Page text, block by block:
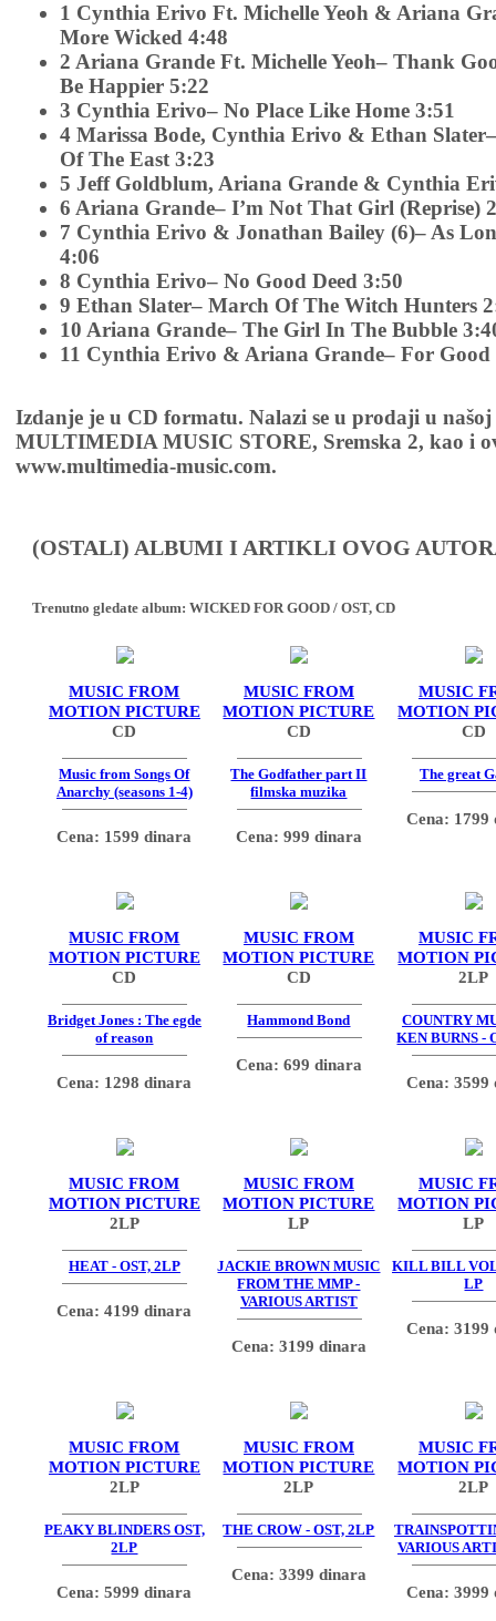
1 Cynthia Erivo Ft. Michelle Yeoh & Ariana
More Wicked 4:48
2 Ariana Grande Ft. Michelle Yeoh– Thank
Be Happier 5:22
3 Cynthia Erivo– No Place Like Home 3:51
4 Marissa Bode, Cynthia Erivo & Ethan
Of The East 3:23
5 Jeff Goldblum, Ariana Grande & Cynthia
6 Ariana Grande– I’m Not That Girl (Reprise)
7 Cynthia Erivo & Jonathan Bailey (6)– As
4:06
8 Cynthia Erivo– No Good Deed 3:50
9 Ethan Slater– March Of The Witch Hunters
10 Ariana Grande– The Girl In The Bubble
11 Cynthia Erivo & Ariana Grande– For Good
Izdanje je u CD formatu. Nalazi se u prodaji u
MULTIMEDIA MUSIC STORE, Sremska 2, kao i
www.multimedia-music.com.
(OSTALI) ALBUMI I ARTIKLI OVOG
Trenutno gledate album: WICKED FOR GOOD / OST, CD
MUSIC FROM
MOTION PICTURE
CD
Music from Songs Of
Anarchy (seasons 1-4)
Cena: 1599 dinara
MUSIC FROM
MOTION PICTURE
CD
The Godfather part II
filmska muzika
Cena: 999 dinara
MUSIC
MOTION
CD
The great
Cena: 1799
MUSIC FROM
MOTION PICTURE
CD
Bridget Jones : The egde
of reason
Cena: 1298 dinara
MUSIC FROM
MOTION PICTURE
CD
Hammond Bond
Cena: 699 dinara
MUSIC
MOTION
2LP
COUNTRY
KEN BURNS -
Cena: 3599
MUSIC FROM
MOTION PICTURE
2LP
HEAT - OST, 2LP
Cena: 4199 dinara
MUSIC FROM
MOTION PICTURE
LP
JACKIE BROWN MUSIC
FROM THE MMP -
VARIOUS ARTIST
Cena: 3199 dinara
MUSIC
MOTION
LP
KILL BILL
LP
Cena: 3199
MUSIC FROM
MOTION PICTURE
2LP
PEAKY BLINDERS OST,
2LP
Cena: 5999 dinara
MUSIC FROM
MOTION PICTURE
2LP
THE CROW - OST, 2LP
Cena: 3399 dinara
MUSIC
MOTION
2LP
VARIOUS
Cena: 3999